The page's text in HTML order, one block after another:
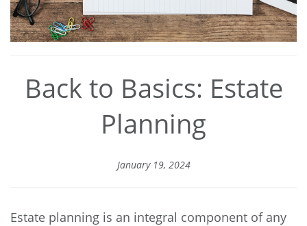
Back to Basics: Estate
Planning
January 19, 2024
Estate planning is an integral component of any